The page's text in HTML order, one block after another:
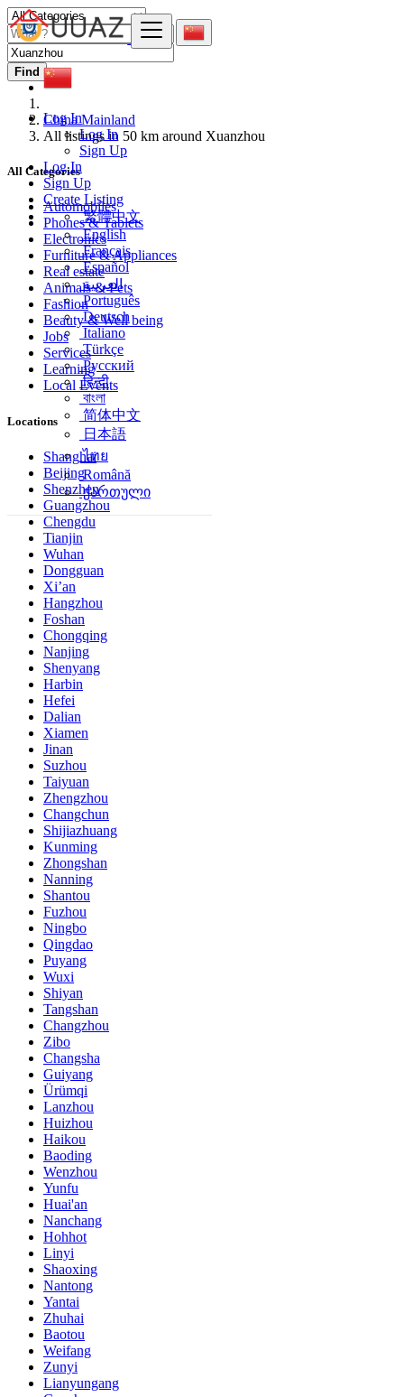
Log In
Log In
Sign Up
Log In
Sign Up
Create Listing
繁體中文
English
Français
Español
العربية
Português
Deutsch
Italiano
Türkçe
Русский
हिन्दी
বাংলা
简体中文
日本語
ไทย
Română
ქართული
Find
China Mainland
All listings in 50 km around Xuanzhou
All Categories
Automobiles
Phones & Tablets
Electronics
Furniture & Appliances
Real estate
Animals & Pets
Fashion
Beauty & Well being
Jobs
Services
Learning
Local Events
Locations
Shanghai
Beijing
Shenzhen
Guangzhou
Chengdu
Tianjin
Wuhan
Dongguan
Xi’an
Hangzhou
Foshan
Chongqing
Nanjing
Shenyang
Harbin
Hefei
Dalian
Xiamen
Jinan
Suzhou
Taiyuan
Zhengzhou
Changchun
Shijiazhuang
Kunming
Zhongshan
Nanning
Shantou
Fuzhou
Ningbo
Qingdao
Puyang
Wuxi
Shiyan
Tangshan
Changzhou
Zibo
Changsha
Guiyang
Ürümqi
Lanzhou
Huizhou
Haikou
Baoding
Wenzhou
Yunfu
Huai'an
Nanchang
Hohhot
Linyi
Shaoxing
Nantong
Yantai
Zhuhai
Baotou
Weifang
Zunyi
Lianyungang